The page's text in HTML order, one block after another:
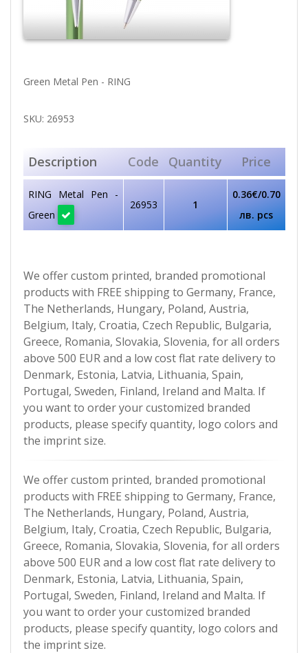
Green Metal Pen - RING
SKU: 26953
Description Code Quantity Price
RING Metal Pen -
Green
26953 1
0.36€/0.70
лв. pcs
We offer custom printed, branded promotional
products with FREE shipping to Germany, France,
The Netherlands, Hungary, Poland, Austria,
Belgium, Italy, Croatia, Czech Republic, Bulgaria,
Greece, Romania, Slovakia, Slovenia, for all orders
above 500 EUR and a low cost flat rate delivery to
Denmark, Estonia, Latvia, Lithuania, Spain,
Portugal, Sweden, Finland, Ireland and Malta. If
you want to order your customized branded
products, please specify quantity, logo colors and
the imprint size.
We offer custom printed, branded promotional
products with FREE shipping to Germany, France,
The Netherlands, Hungary, Poland, Austria,
Belgium, Italy, Croatia, Czech Republic, Bulgaria,
Greece, Romania, Slovakia, Slovenia, for all orders
above 500 EUR and a low cost flat rate delivery to
Denmark, Estonia, Latvia, Lithuania, Spain,
Portugal, Sweden, Finland, Ireland and Malta. If
you want to order your customized branded
products, please specify quantity, logo colors and
the imprint size.